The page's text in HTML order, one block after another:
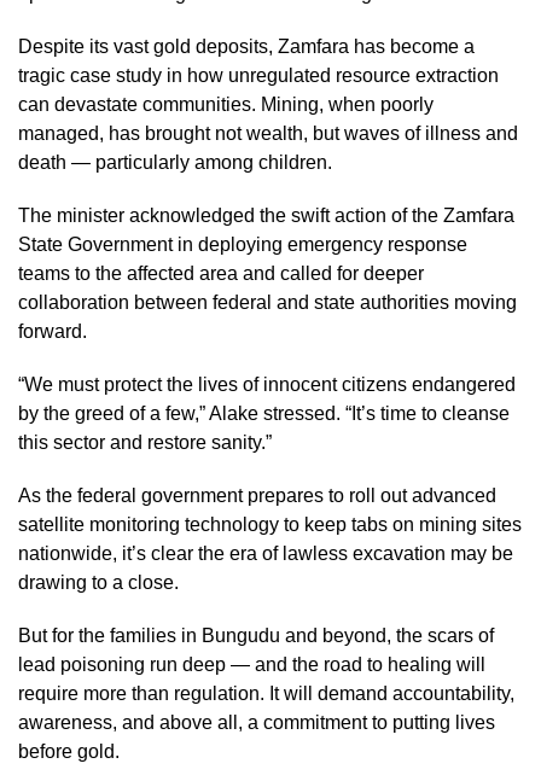
Despite its vast gold deposits, Zamfara has become a
tragic case study in how unregulated resource extraction
can devastate communities. Mining, when poorly
managed, has brought not wealth, but waves of illness and
death — particularly among children.
The minister acknowledged the swift action of the Zamfara
State Government in deploying emergency response
teams to the affected area and called for deeper
collaboration between federal and state authorities moving
forward.
“We must protect the lives of innocent citizens endangered
by the greed of a few,” Alake stressed. “It’s time to cleanse
this sector and restore sanity.”
As the federal government prepares to roll out advanced
satellite monitoring technology to keep tabs on mining sites
nationwide, it’s clear the era of lawless excavation may be
drawing to a close.
But for the families in Bungudu and beyond, the scars of
lead poisoning run deep — and the road to healing will
require more than regulation. It will demand accountability,
awareness, and above all, a commitment to putting lives
before gold.